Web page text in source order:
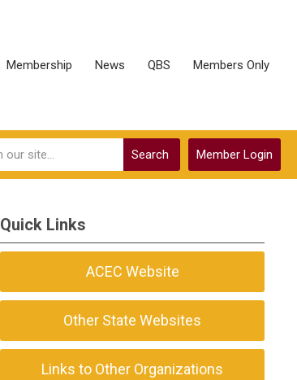
Membership News QBS Members Only
Member Login
Search
Quick Links
ACEC Website
Other State Websites
Links to Other Organizations